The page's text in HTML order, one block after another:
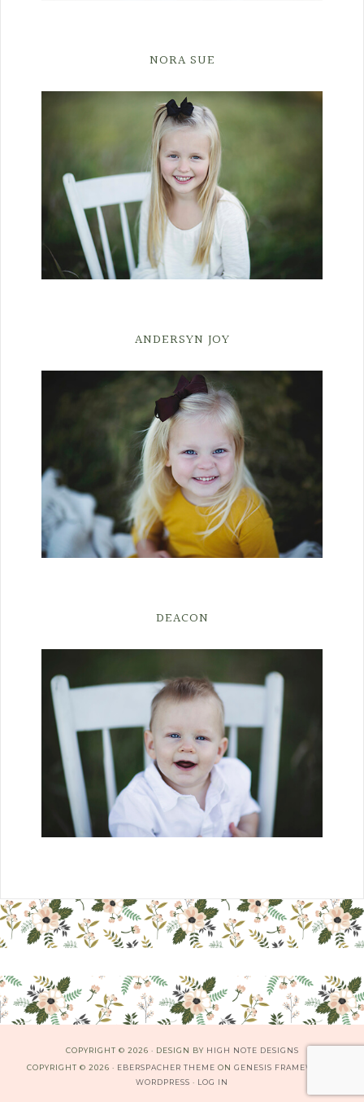
NORA SUE
ANDERSYN JOY
DEACON
COPYRIGHT © 2026 · DESIGN BY HIGH NOTE DESIGNS
COPYRIGHT © 2026 · EBERSPACHER THEME ON GENESIS FRAMEWORK
WORDPRESS · LOG IN